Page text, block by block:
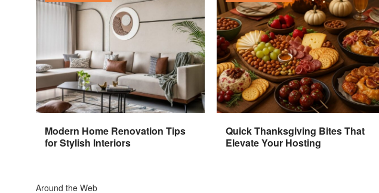
Modern Home Renovation Tips
for Stylish Interiors
Quick Thanksgiving Bites That
Elevate Your Hosting
Around the Web